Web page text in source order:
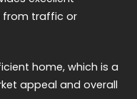
from traffic or
home, which is a
appeal and overall